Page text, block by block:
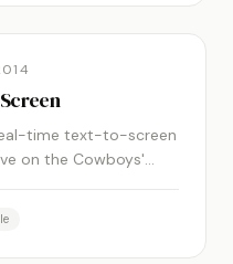
time text-to-screen
on the Cowboys'